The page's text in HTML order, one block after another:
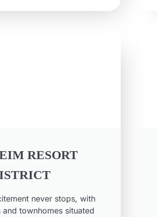
RESORT
never stops, with
townhomes situated